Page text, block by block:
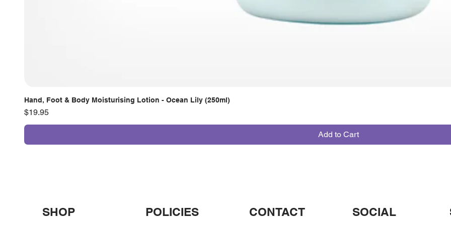
Hand, Foot & Body Moisturising Lotion - Ocean Lily (250ml)
Price
$19.95
Add to Cart
SHOP POLICIES CONTACT SOCIAL